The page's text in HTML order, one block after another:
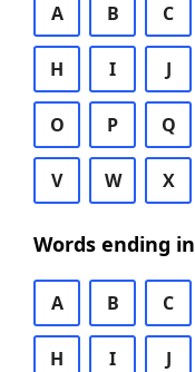
A B C
H I J
O P Q
V W X
Words ending in
A B C
H I J